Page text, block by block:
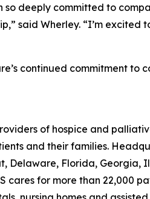
deeply committed to
said Wherley. “I’m
continued commitment
of hospice and
and their families.
Delaware, Florida, Georgia,
cares for more than 22,000